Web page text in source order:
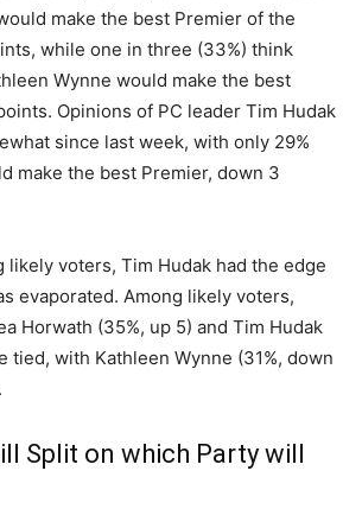
make the best Premier of the
while one in three (33%) think
Wynne would make the best
Opinions of PC leader Tim Hudak
since last week, with only 29%
make the best Premier, down 3
likely voters, Tim Hudak had the edge
evaporated. Among likely voters,
Horwath (35%, up 5) and Tim Hudak
tied, with Kathleen Wynne (31%, down
Split on which Party will